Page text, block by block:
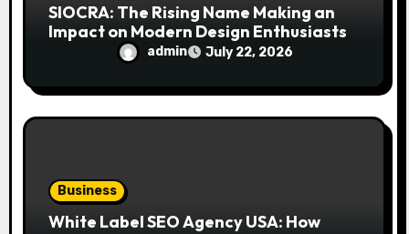
SIOCRA: The Rising Name Making an
Impact on Modern Design Enthusiasts
admin July 22, 2026
Business
White Label SEO Agency USA: How